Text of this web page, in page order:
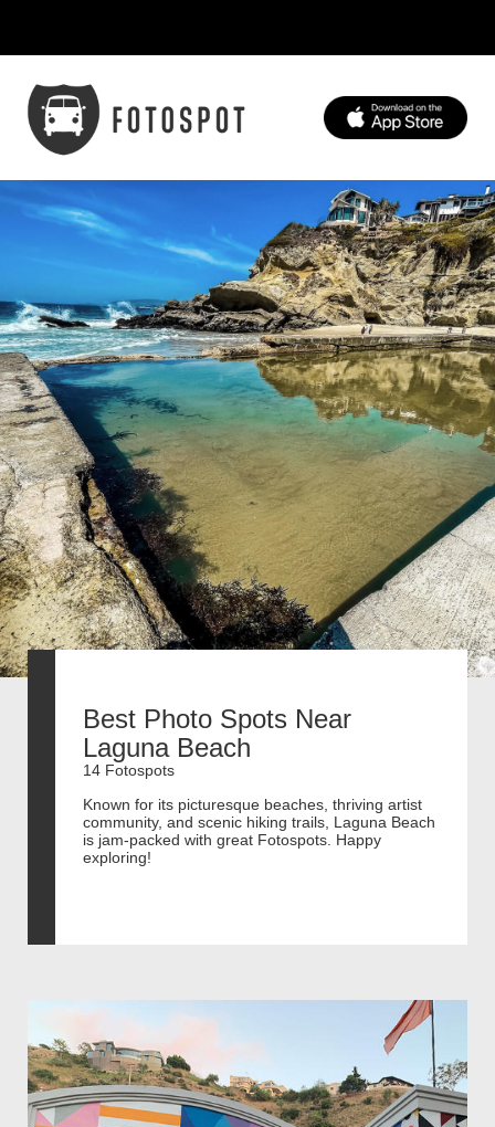
Best Photo Spots Near
Laguna Beach
14 Fotospots
Known for its picturesque beaches, thriving artist
community, and scenic hiking trails, Laguna Beach
is jam-packed with great Fotospots. Happy
exploring!